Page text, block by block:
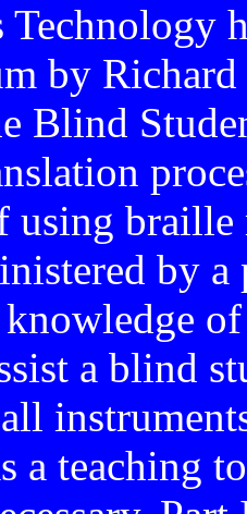
by
Blind
using braille
by
a blind
a teaching